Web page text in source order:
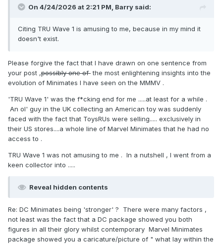
On 4/24/2026 at 2:21 PM, Barry said:
Citing TRU Wave 1 is amusing to me, because in my mind it
doesn't exist.
Please forgive the fact that I have drawn on one sentence from
your post ,possibly one ofthe most enlightening insights into the
evolution of Minimates I have seen on the MMMV .
'TRU Wave 1' was the f*cking end for me .....at least for a while .
An ol' guy in the UK collecting an American toy was suddenly
faced with the fact that ToysRUs were selling..... exclusively in
their US stores....a whole line of Marvel Minimates that he had no
access to .
TRU Wave 1 was not amusing to me . In a nutshell , I went from a
keen collector into .....
Reveal hidden contents
Re: DC Minimates being 'stronger' ? There were many factors ,
not least was the fact that a DC package showed you both
figures in all their glory whilst contemporary Marvel Minimates
package showed you a caricature/picture of " what lay within the